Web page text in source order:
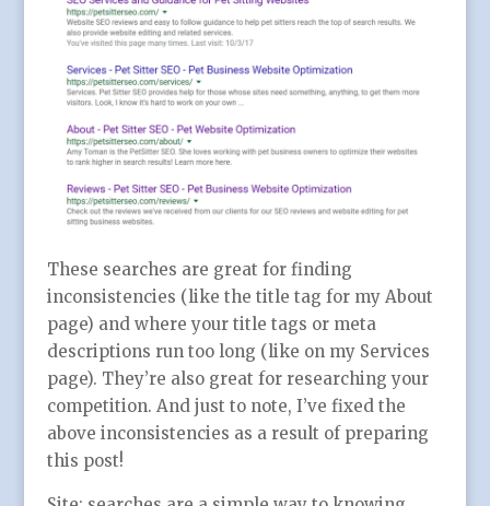
These searches are great for finding
inconsistencies (like the title tag for my About
page) and where your title tags or meta
descriptions run too long (like on my Services
page). They’re also great for researching your
competition. And just to note, I’ve fixed the
above inconsistencies as a result of preparing
this post!